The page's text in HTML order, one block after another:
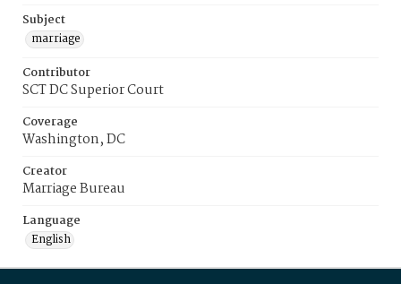
Subject
marriage
Contributor
SCT DC Superior Court
Coverage
Washington, DC
Creator
Marriage Bureau
Language
English